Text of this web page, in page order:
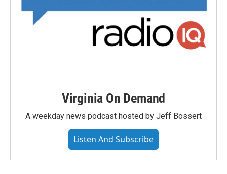
Virginia On Demand
A weekday news podcast hosted by Jeff Bossert
Listen And Subscribe